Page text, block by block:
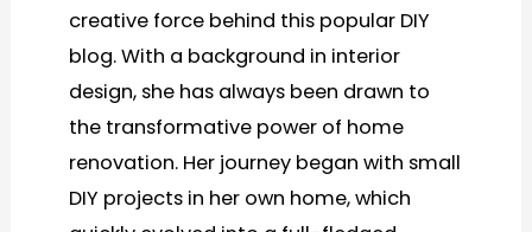
creative force behind this popular DIY
blog. With a background in interior
design, she has always been drawn to
the transformative power of home
renovation. Her journey began with small
DIY projects in her own home, which